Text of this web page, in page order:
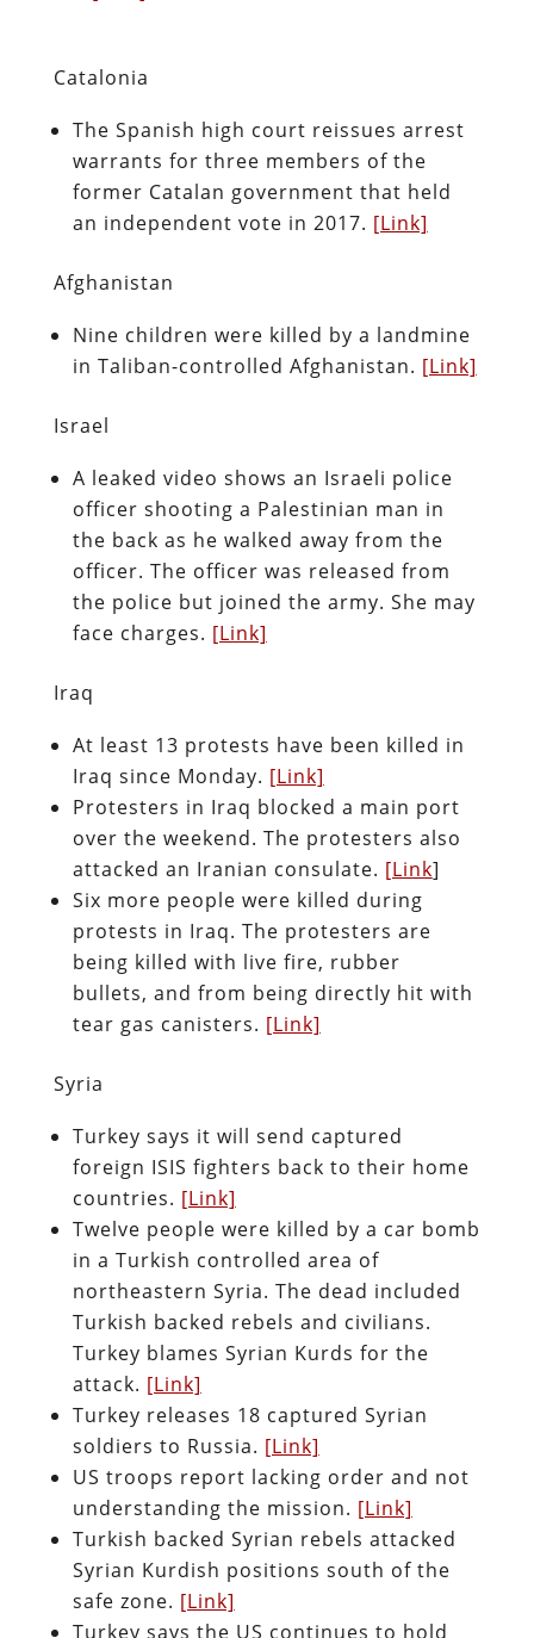
Catalonia
The Spanish high court reissues arrest
warrants for three members of the
former Catalan government that held
an independent vote in 2017. [Link]
Afghanistan
Nine children were killed by a landmine
in Taliban-controlled Afghanistan. [Link]
Israel
A leaked video shows an Israeli police
officer shooting a Palestinian man in
the back as he walked away from the
officer. The officer was released from
the police but joined the army. She may
face charges. [Link]
Iraq
At least 13 protests have been killed in
Iraq since Monday. [Link]
Protesters in Iraq blocked a main port
over the weekend. The protesters also
attacked an Iranian consulate. [Link]
Six more people were killed during
protests in Iraq. The protesters are
being killed with live fire, rubber
bullets, and from being directly hit with
tear gas canisters. [Link]
Syria
Turkey says it will send captured
foreign ISIS fighters back to their home
countries. [Link]
Twelve people were killed by a car bomb
in a Turkish controlled area of
northeastern Syria. The dead included
Turkish backed rebels and civilians.
Turkey blames Syrian Kurds for the
attack. [Link]
Turkey releases 18 captured Syrian
soldiers to Russia. [Link]
US troops report lacking order and not
understanding the mission. [Link]
Turkish backed Syrian rebels attacked
Syrian Kurdish positions south of the
safe zone. [Link]
Turkey says the US continues to hold